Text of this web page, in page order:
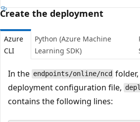
Create the deployment
Azure
CLI
Python (Azure Machine
Learning SDK)
In the endpoints/online/ncd
deployment configuration file,
contains the following lines: